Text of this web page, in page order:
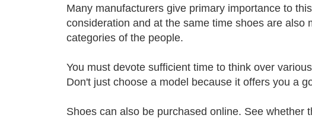
Many manufacturers give primary importance to
consideration and at the same time shoes are also
categories of the people.
You must devote sufficient time to think over
Don't just choose a model because it offers you a
Shoes can also be purchased online. See